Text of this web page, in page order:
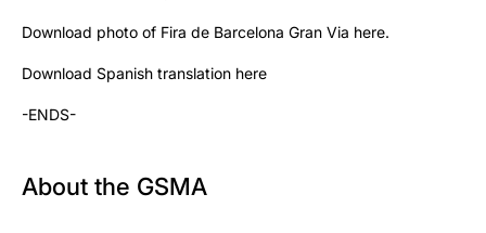
Download photo of Fira de Barcelona Gran Via here.
Download Spanish translation here
-ENDS-
About the GSMA